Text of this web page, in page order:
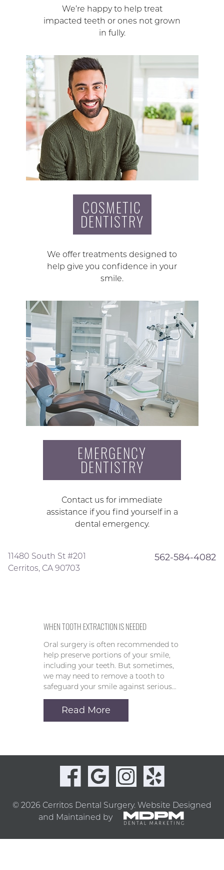
We’re happy to help treat
impacted teeth or ones not grown
in fully.
COSMETIC
DENTISTRY
We offer treatments designed to
help give you confidence in your
smile.
EMERGENCY
DENTISTRY
Contact us for immediate
assistance if you find yourself in a
dental emergency.
11480 South St #201
Cerritos, CA 90703
562-584-4082
WHEN TOOTH EXTRACTION IS NEEDED
Oral surgery is often recommended to
help preserve portions of your smile,
including your teeth. But sometimes,
we may need to remove a tooth to
safeguard your smile against serious…
Read More
© 2026 Cerritos Dental Surgery. Website Designed
and Maintained by